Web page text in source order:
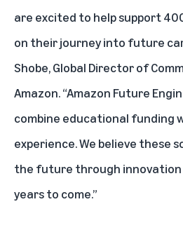
are excited to help support
on their journey into future
Shobe, Global Director of
Amazon. “Amazon Future
combine educational funding
experience. We believe these
the future through innovation
years to come.”